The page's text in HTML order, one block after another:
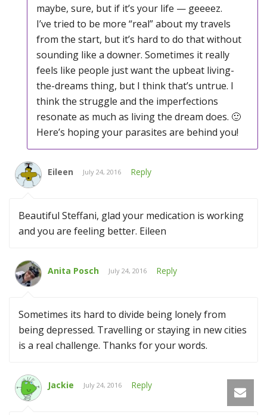
maybe, sure, but if it’s your life — geeeez.
I’ve tried to be more “real” about my travels
from the start, but it’s hard to do that without
sounding like a downer. Sometimes it really
feels like people just want the upbeat living-
the-dreams thing, but I think that’s untrue. I
think the struggle and the imperfections
resonate as much as living the dream does. 🙂
Here’s hoping your parasites are behind you!
Eileen July 24, 2016 Reply
Beautiful Steffani, glad your medication is working
and you are feeling better. Eileen
Anita Posch July 24, 2016 Reply
Sometimes its hard to divide being lonely from
being depressed. Travelling or staying in new cities
is a real challenge. Thanks for your words.
Jackie July 24, 2016 Reply